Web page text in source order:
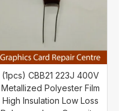
(1pcs) CBB21 223J 400V
Metallized Polyester Film
High Insulation Low Loss